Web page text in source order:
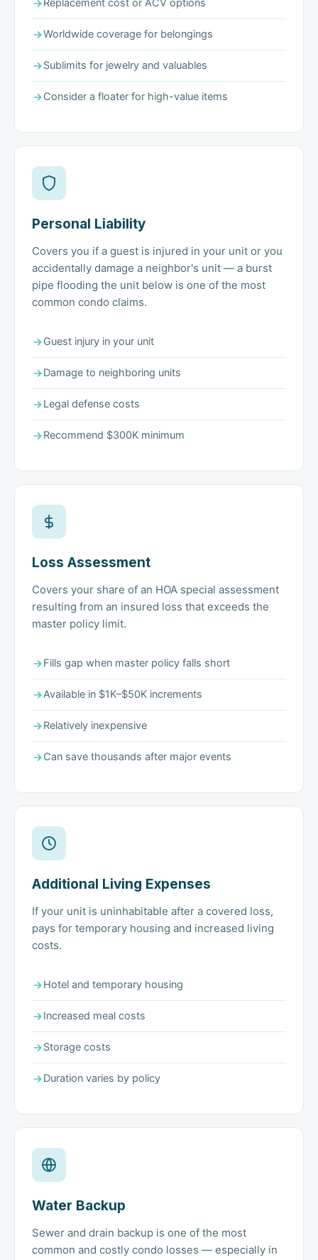
Replacement cost or ACV options
Worldwide coverage for belongings
Sublimits for jewelry and valuables
Consider a floater for high-value items
Personal Liability
Covers you if a guest is injured in your unit or you
accidentally damage a neighbor's unit — a burst
pipe flooding the unit below is one of the most
common condo claims.
Guest injury in your unit
Damage to neighboring units
Legal defense costs
Recommend $300K minimum
Loss Assessment
Covers your share of an HOA special assessment
resulting from an insured loss that exceeds the
master policy limit.
Fills gap when master policy falls short
Available in $1K–$50K increments
Relatively inexpensive
Can save thousands after major events
Additional Living Expenses
If your unit is uninhabitable after a covered loss,
pays for temporary housing and increased living
costs.
Hotel and temporary housing
Increased meal costs
Storage costs
Duration varies by policy
Water Backup
Sewer and drain backup is one of the most
common and costly condo losses — especially in